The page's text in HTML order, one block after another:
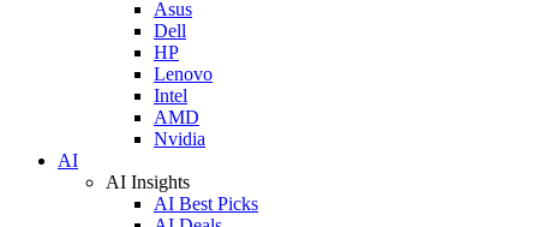
Asus
Dell
HP
Lenovo
Intel
AMD
Nvidia
AI
AI Insights
AI Best Picks